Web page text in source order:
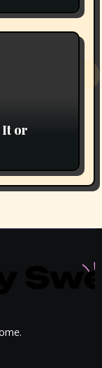
It or